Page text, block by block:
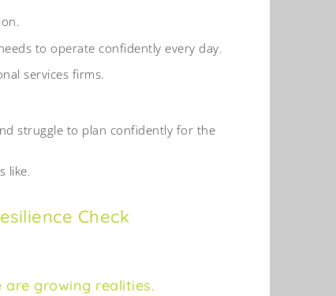
to operate confidently every day.
services firms.
struggle to plan confidently for the
like.
Check
growing realities.